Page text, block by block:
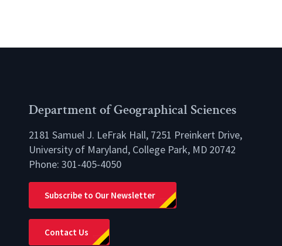
Department of Geographical Sciences
2181 Samuel J. LeFrak Hall, 7251 Preinkert Drive,
University of Maryland, College Park, MD 20742
Phone: 301-405-4050
Subscribe to Our Newsletter
Contact Us